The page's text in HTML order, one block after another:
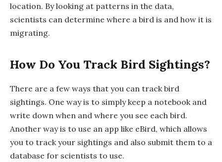
location. By looking at patterns in the data,
scientists can determine where a bird is and how it is
migrating.
How Do You Track Bird Sightings?
There are a few ways that you can track bird
sightings. One way is to simply keep a notebook and
write down when and where you see each bird.
Another way is to use an app like eBird, which allows
you to track your sightings and also submit them to a
database for scientists to use.